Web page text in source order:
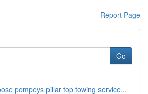
Report Page
Go
pompeys pillar top towing service...